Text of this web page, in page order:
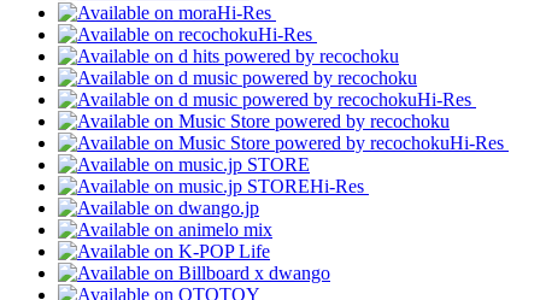
Hi-Res
Hi-Res
Hi-Res
Hi-Res
Hi-Res